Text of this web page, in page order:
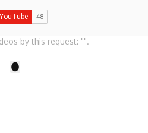
by this request: "".